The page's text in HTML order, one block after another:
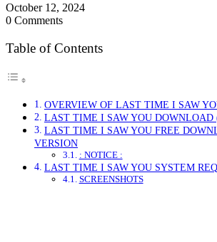
October 12, 2024
0 Comments
Table of Contents
OVERVIEW OF LAST TIME I SAW
LAST TIME I SAW YOU DOWNLOAD
LAST TIME I SAW YOU FREE
VERSION
: NOTICE :
LAST TIME I SAW YOU SYSTEM
SCREENSHOTS